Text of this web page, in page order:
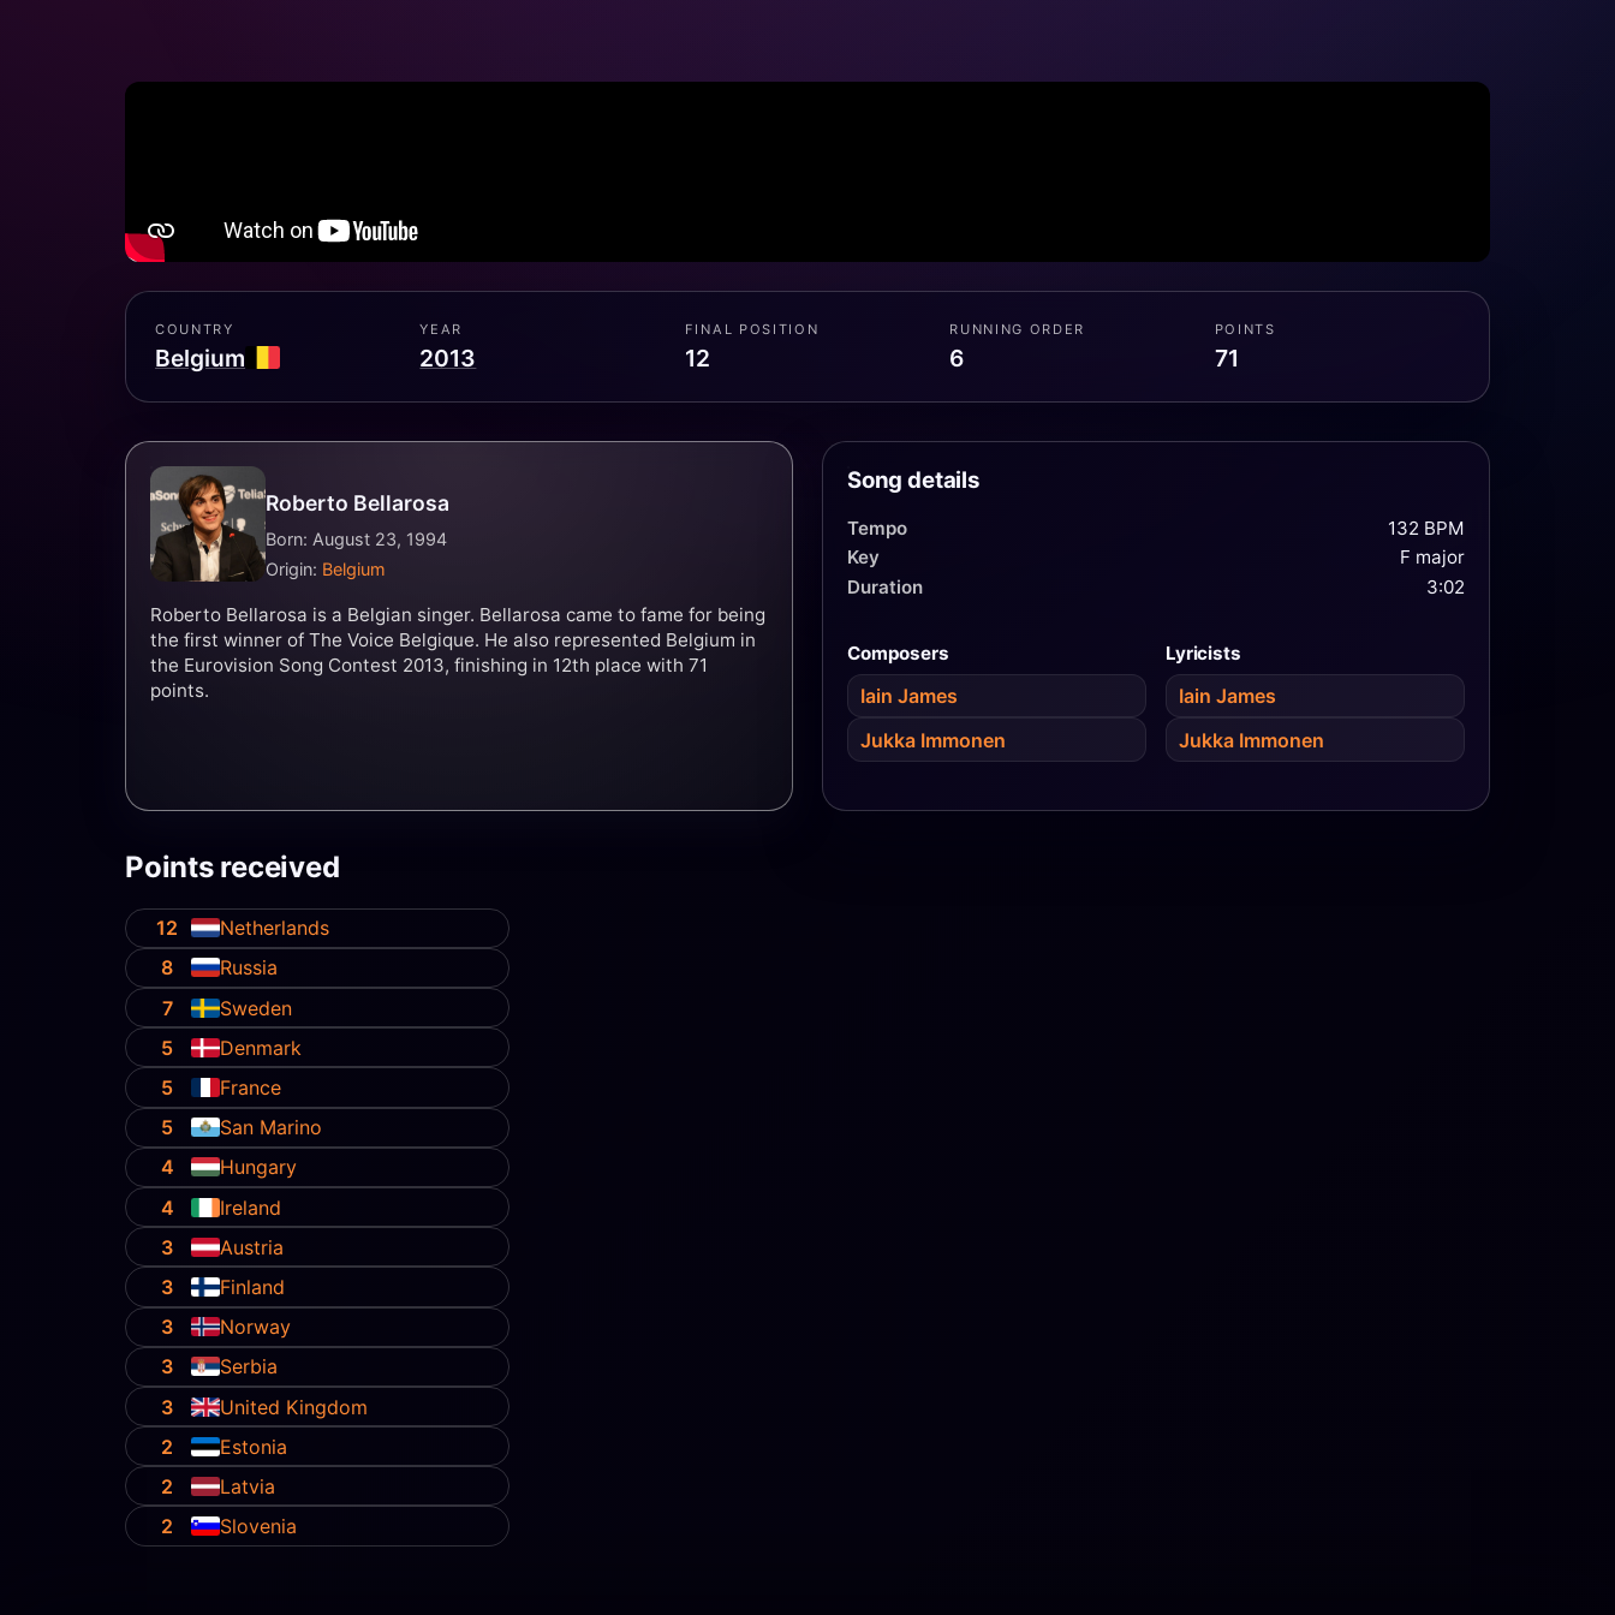
COUNTRY
Belgium
YEAR
2013
FINAL POSITION
12
RUNNING ORDER
6
POINTS
71
Roberto Bellarosa
Born: August 23, 1994
Origin: Belgium
Roberto Bellarosa is a Belgian singer. Bellarosa came to fame for being
the first winner of The Voice Belgique. He also represented Belgium in
the Eurovision Song Contest 2013, finishing in 12th place with 71
points.
Song details
Tempo
132 BPM
Key
F major
Duration
3:02
Composers
Iain James
Jukka Immonen
Lyricists
Iain James
Jukka Immonen
Points received
12
Netherlands
8
Russia
7
Sweden
5
Denmark
5
France
5
San Marino
4
Hungary
4
Ireland
3
Austria
3
Finland
3
Norway
3
Serbia
3
United Kingdom
2
Estonia
2
Latvia
2
Slovenia